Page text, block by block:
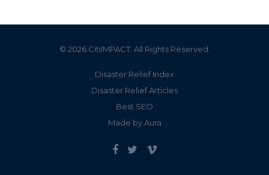
© 2026 CitiIMPACT. All Rights Reserved.
Disaster Relief Index
Disaster Relief Articles
Best SEO
Made by Aura